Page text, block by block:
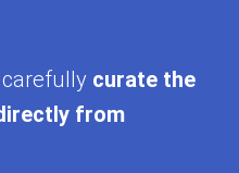
carefully curate the
from